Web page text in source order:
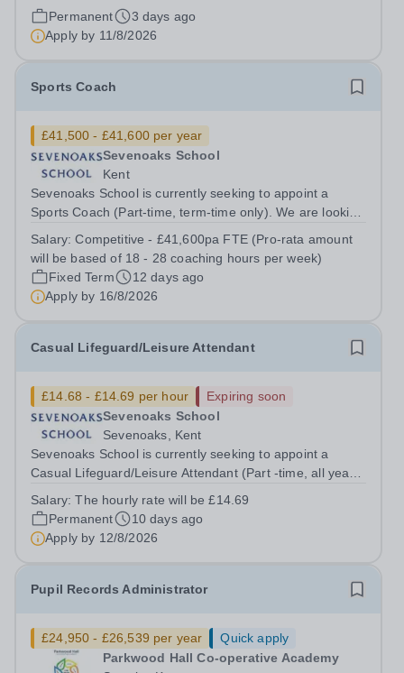
houses in accordance with the National Minimum
Standards for Boarding Schools, with support from the
Houseparent and Senior Houseparent....
Permanent
3 days ago
Apply by 11/8/2026
Sports Coach
£41,500 - £41,600 per year
Sevenoaks School
Kent
Sevenoaks School is currently seeking to appoint a
Sports Coach (Part-time, term-time only). We are looking
and experience across one or more sports, who can
deliver safe, well-planed...
Salary:Competitive - £41,600pa FTE (Pro-rata amount
will be based of 18 - 28 coaching hours per week)
Fixed Term
12 days ago
Apply by 16/8/2026
Casual Lifeguard/Leisure Attendant
£14.68 - £14.69 per hour
Expiring soon
Sevenoaks School
Sevenoaks, Kent
Sevenoaks School is currently seeking to appoint a
Casual Lifeguard/Leisure Attendant (Part -time, all year
qualified, has a good understanding of safety policies,
protocols and operational...
Salary:The hourly rate will be £14.69
Permanent
10 days ago
Apply by 12/8/2026
Pupil Records Administrator
£24,950 - £26,539 per year
Quick apply
Parkwood Hall Co-operative Academy